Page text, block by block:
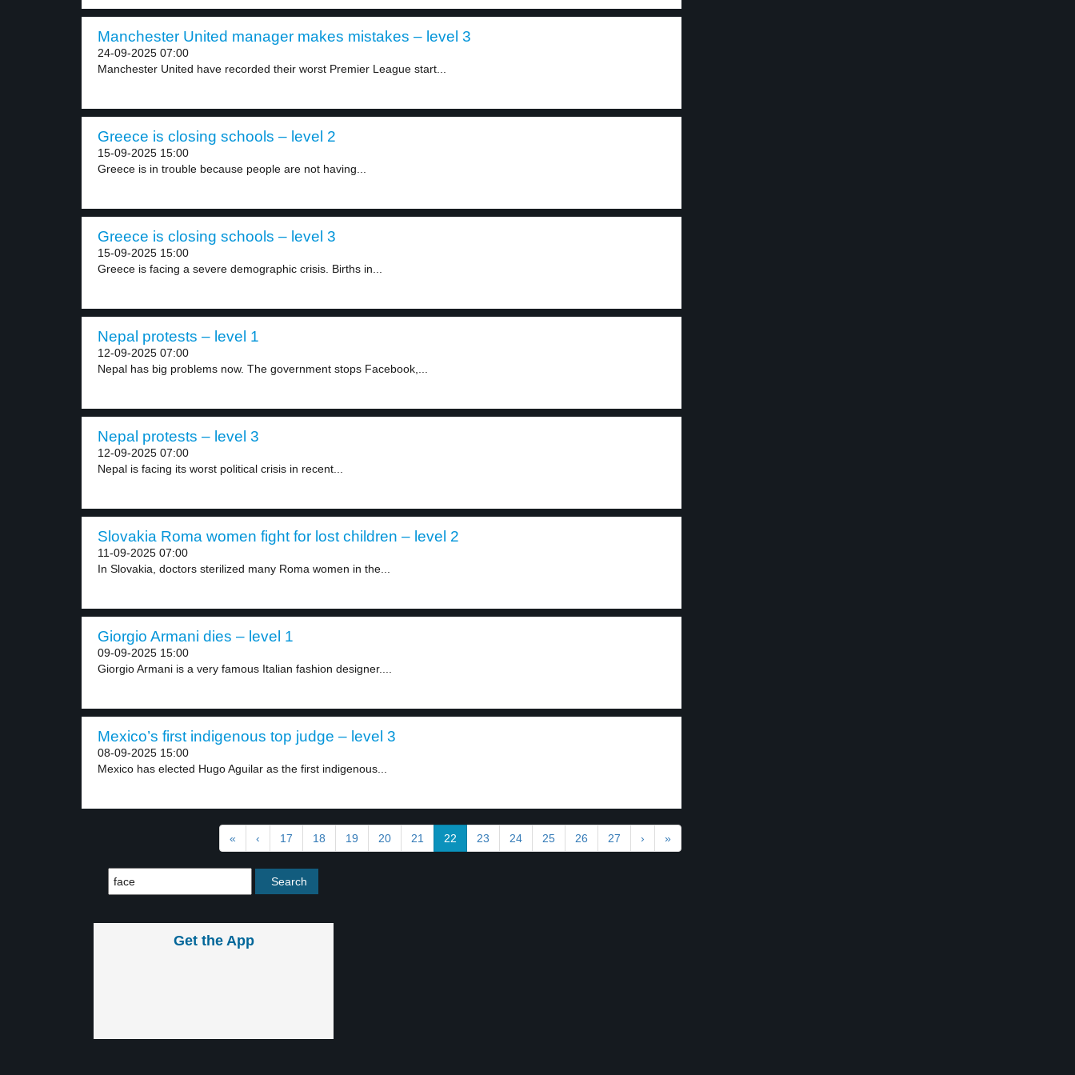
Manchester United manager makes mistakes – level 3
24-09-2025 07:00
Manchester United have recorded their worst Premier League start...
Greece is closing schools – level 2
15-09-2025 15:00
Greece is in trouble because people are not having...
Greece is closing schools – level 3
15-09-2025 15:00
Greece is facing a severe demographic crisis. Births in...
Nepal protests – level 1
12-09-2025 07:00
Nepal has big problems now. The government stops Facebook,...
Nepal protests – level 3
12-09-2025 07:00
Nepal is facing its worst political crisis in recent...
Slovakia Roma women fight for lost children – level 2
11-09-2025 07:00
In Slovakia, doctors sterilized many Roma women in the...
Giorgio Armani dies – level 1
09-09-2025 15:00
Giorgio Armani is a very famous Italian fashion designer....
Mexico’s first indigenous top judge – level 3
08-09-2025 15:00
Mexico has elected Hugo Aguilar as the first indigenous...
« ‹ 17 18 19 20 21 22 23 24 25 26 27 › »
Get the App